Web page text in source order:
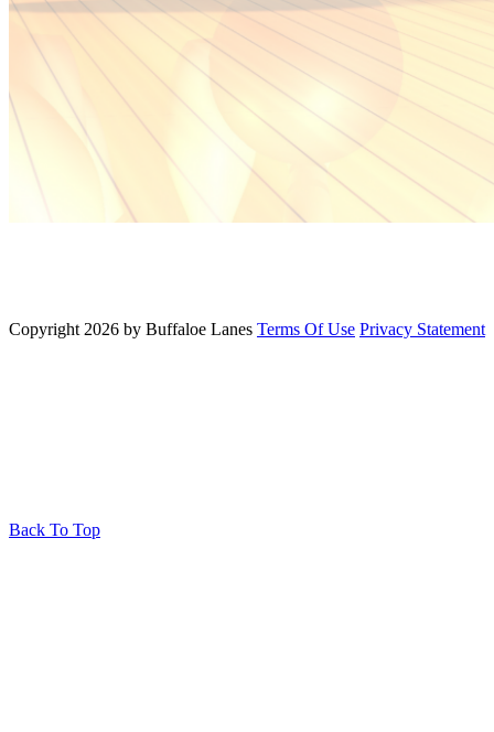
Copyright 2026 by Buffaloe Lanes Terms Of Use Privacy Statement
Back To Top